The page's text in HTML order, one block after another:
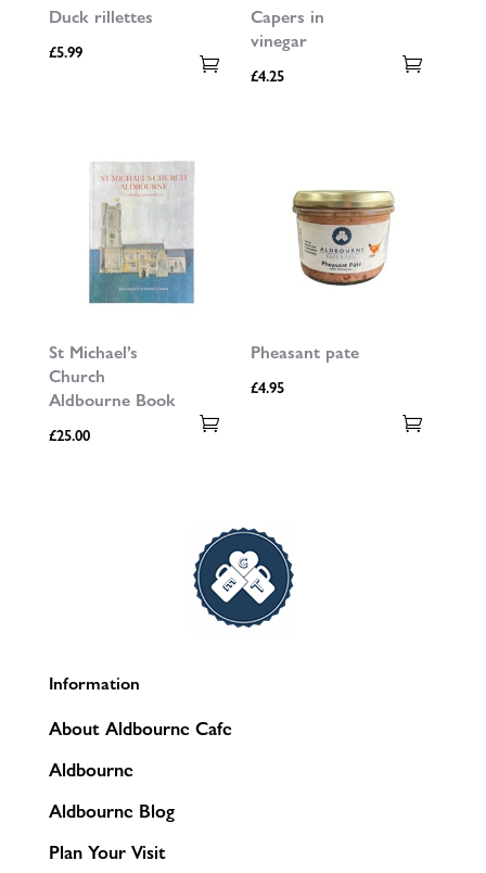
Duck rillettes
£5.99
Capers in
vinegar
£4.25
St Michael’s
Church
Aldbourne Book
£25.00
Pheasant pate
£4.95
Information
About Aldbourne Cafe
Aldbourne
Aldbourne Blog
Plan Your Visit